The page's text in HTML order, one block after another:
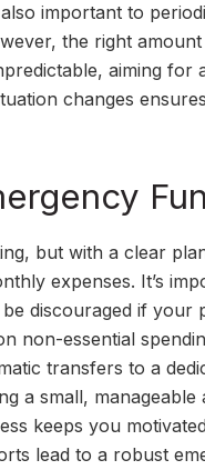
important to
the right
aiming for
changes
but with a clear
expenses. It’s
discouraged if your
non-essential
transfers to a
a small,
keeps you
lead to a robust